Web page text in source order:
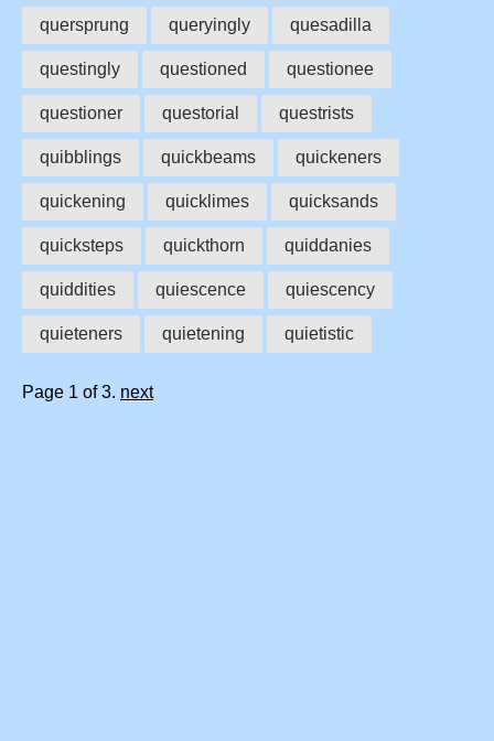
quersprung queryingly quesadilla
questingly questioned questionee
questioner questorial questrists
quibblings quickbeams quickeners
quickening quicklimes quicksands
quicksteps quickthorn quiddanies
quiddities quiescence quiescency
quieteners quietening quietistic
Page 1 of 3. next